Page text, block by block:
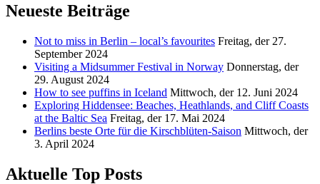
Neueste Beiträge
Not to miss in Berlin – local’s favourites Freitag, der 27.
September 2024
Visiting a Midsummer Festival in Norway Donnerstag, der
29. August 2024
How to see puffins in Iceland Mittwoch, der 12. Juni 2024
Exploring Hiddensee: Beaches, Heathlands, and Cliff Coasts
at the Baltic Sea Freitag, der 17. Mai 2024
Berlins beste Orte für die Kirschblüten-Saison Mittwoch, der
3. April 2024
Aktuelle Top Posts